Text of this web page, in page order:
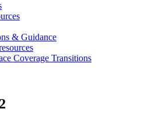
& Guidance
Coverage Transitions